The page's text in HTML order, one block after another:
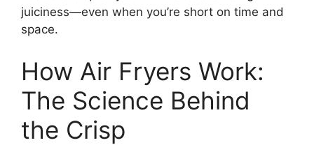
juiciness—even when you’re short on time and
space.
How Air Fryers Work:
The Science Behind
the Crisp